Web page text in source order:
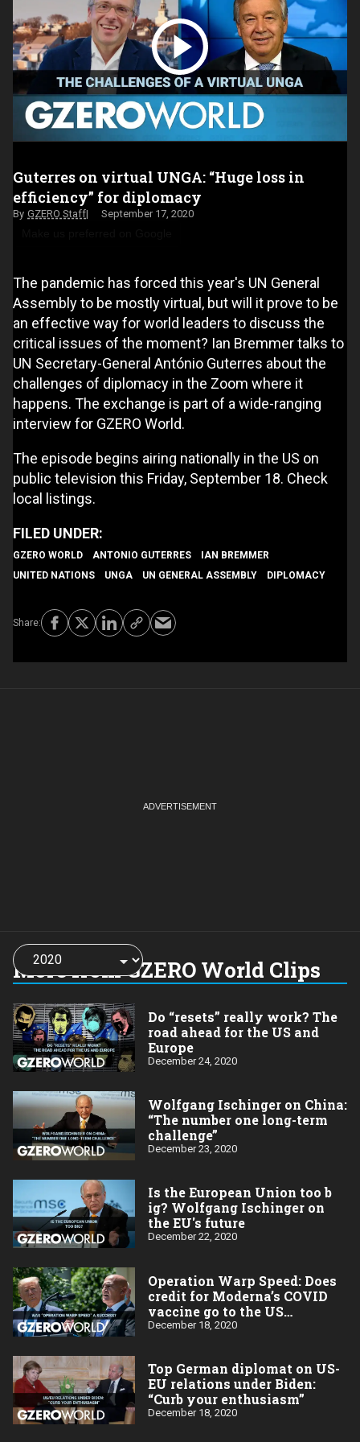
Guterres on virtual UNGA: “Huge loss in
efficiency” for diplomacy
GZERO Staff September 17, 2020
The pandemic has forced this year's UN General
Assembly to be mostly virtual, but will it prove to be
an effective way for world leaders to discuss the
critical issues of the moment? Ian Bremmer talks to
UN Secretary-General António Guterres about the
challenges of diplomacy in the Zoom where it
happens. The exchange is part of a wide-ranging
interview for GZERO World.
The episode begins airing nationally in the US on
public television this Friday, September 18. Check
local listings.
GZERO WORLD ANTONIO GUTERRES
IAN BREMMER
UNITED NATIONS
UNGA UN GENERAL ASSEMBLY DIPLOMACY
More from GZERO World Clips
Choose
a
year:
Do “resets” really work? The
road ahead for the US and
Europe
December 24, 2020
Wolfgang Ischinger on China:
“The number one long-term
challenge”
December 23, 2020
Is the European Union too b​
ig? Wolfgang Ischinger on
the EU's future
December 22, 2020
Operation Warp Speed: Does
credit for Moderna’s COVID
vaccine go to the US
taxpayer?
December 18, 2020
Top German diplomat on US-
EU relations under Biden:
“Curb your enthusiasm”
December 18, 2020